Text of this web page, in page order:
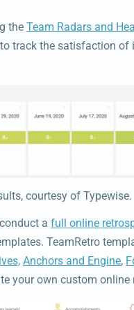
the Team Radars and
track the satisfaction of
courtesy of Typewise.
a full online
TeamRetro
Anchors and Engine,
your own custom online